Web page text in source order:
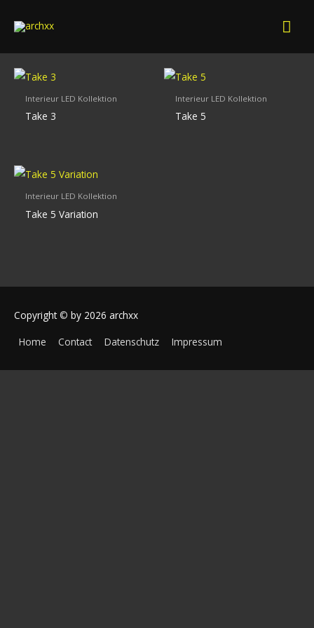
Interieur LED Kollektion
Take 3
Interieur LED Kollektion
Take 5
Interieur LED Kollektion
Take 5 Variation
Copyright© by 2026 archxx
Home Contact Datenschutz Impressum